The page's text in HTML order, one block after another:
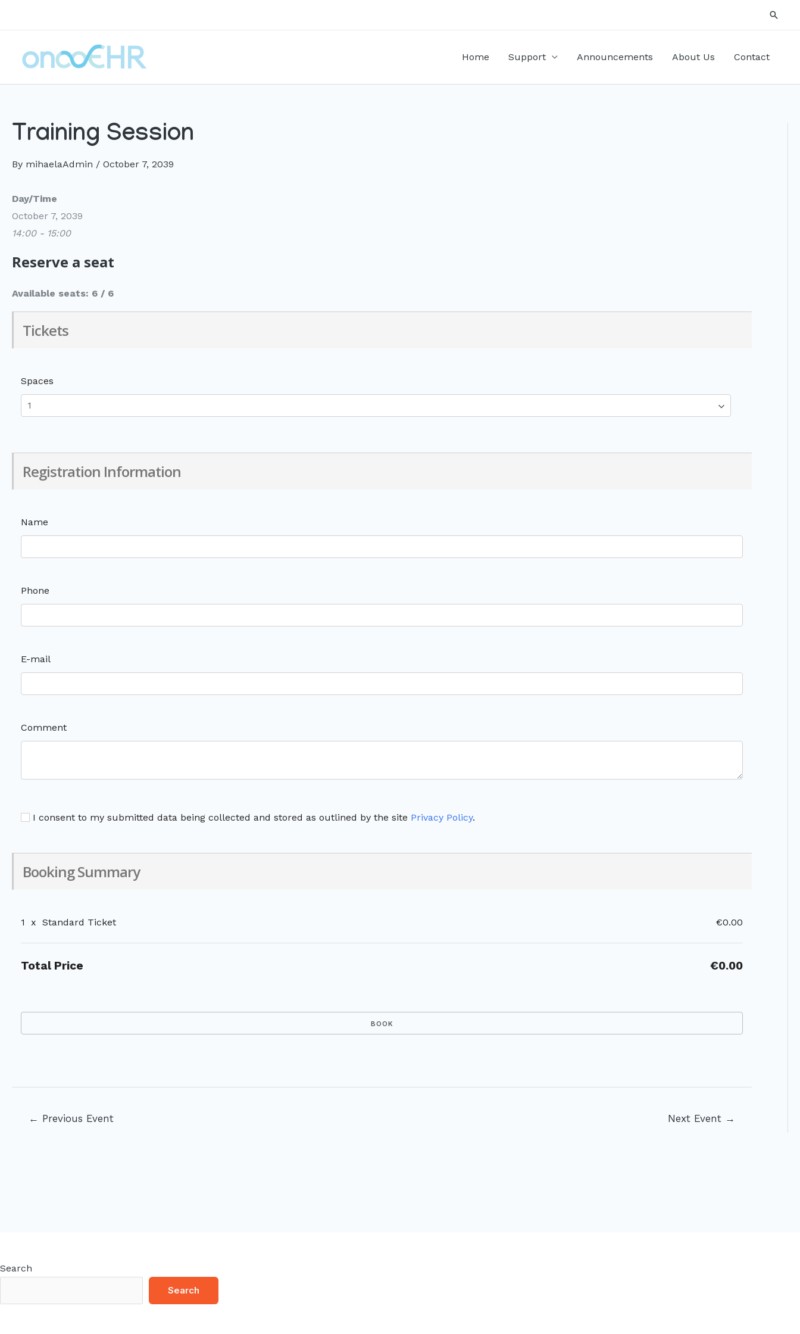
Home Support Announcements About Us Contact
Training Session
By mihaelaAdmin / October 7, 2039
Day/Time
October 7, 2039
14:00 - 15:00
Reserve a seat
Available seats: 6 / 6
Tickets
Spaces
Registration Information
Name
Phone
E-mail
Comment
I consent to my submitted data being collected and stored as outlined by the site Privacy Policy.
Booking Summary
1 x Standard Ticket €0.00
Total Price €0.00
← Previous Event Next Event →
Search
Search